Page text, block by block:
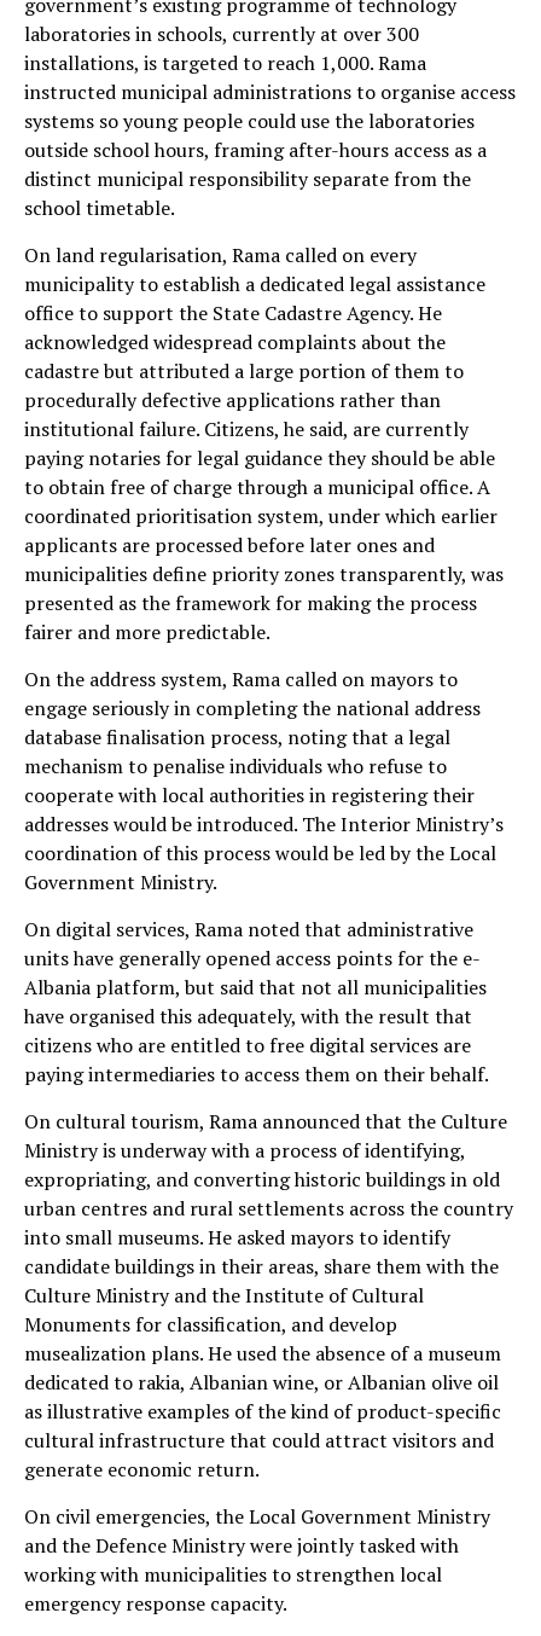
laboratories in schools, currently at over 300
installations, is targeted to reach 1,000. Rama
instructed municipal administrations to organise access
systems so young people could use the laboratories
outside school hours, framing after-hours access as a
distinct municipal responsibility separate from the
school timetable.
On land regularisation, Rama called on every
municipality to establish a dedicated legal assistance
office to support the State Cadastre Agency. He
acknowledged widespread complaints about the
cadastre but attributed a large portion of them to
procedurally defective applications rather than
institutional failure. Citizens, he said, are currently
paying notaries for legal guidance they should be able
to obtain free of charge through a municipal office. A
coordinated prioritisation system, under which earlier
applicants are processed before later ones and
municipalities define priority zones transparently, was
presented as the framework for making the process
fairer and more predictable.
On the address system, Rama called on mayors to
engage seriously in completing the national address
database finalisation process, noting that a legal
mechanism to penalise individuals who refuse to
cooperate with local authorities in registering their
addresses would be introduced. The Interior Ministry’s
coordination of this process would be led by the Local
Government Ministry.
On digital services, Rama noted that administrative
units have generally opened access points for the e-
Albania platform, but said that not all municipalities
have organised this adequately, with the result that
citizens who are entitled to free digital services are
paying intermediaries to access them on their behalf.
On cultural tourism, Rama announced that the Culture
Ministry is underway with a process of identifying,
expropriating, and converting historic buildings in old
urban centres and rural settlements across the country
into small museums. He asked mayors to identify
candidate buildings in their areas, share them with the
Culture Ministry and the Institute of Cultural
Monuments for classification, and develop
musealization plans. He used the absence of a museum
dedicated to rakia, Albanian wine, or Albanian olive oil
as illustrative examples of the kind of product-specific
cultural infrastructure that could attract visitors and
generate economic return.
On civil emergencies, the Local Government Ministry
and the Defence Ministry were jointly tasked with
working with municipalities to strengthen local
emergency response capacity.